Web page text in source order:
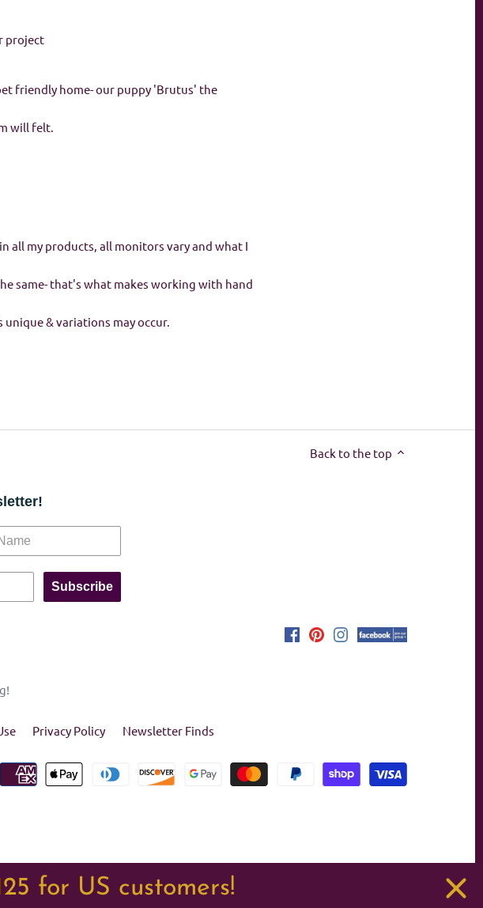
project
friendly home- our puppy 'Brutus' the
will felt.
all my products, all monitors vary and what I
same- that's what makes working with hand
& variations may occur.
Back to the top
Subscribe
Privacy Policy Newsletter Finds
for US customers!